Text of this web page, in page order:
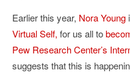
Earlier this year, Nora Young
Virtual Self, for us all to
Pew Research Center’s
suggests that this is